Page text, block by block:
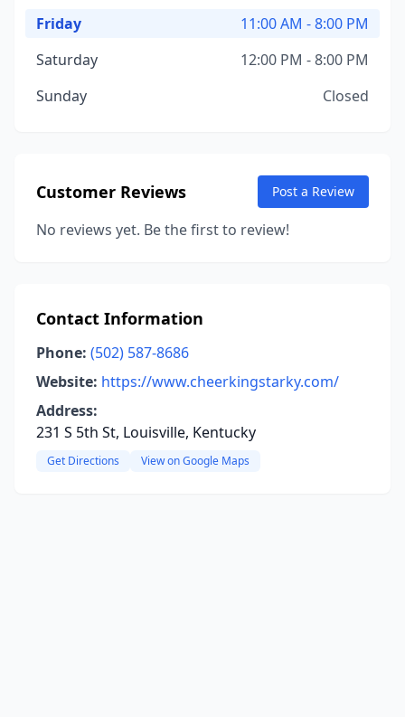
Friday
11:00 AM - 8:00 PM
Saturday
12:00 PM - 8:00 PM
Sunday
Closed
Customer Reviews Post a Review
No reviews yet. Be the first to review!
Contact Information
Phone: (502) 587-8686
Website: https://www.cheerkingstarky.com/
Address:
231 S 5th St, Louisville, Kentucky
Get Directions View on Google Maps